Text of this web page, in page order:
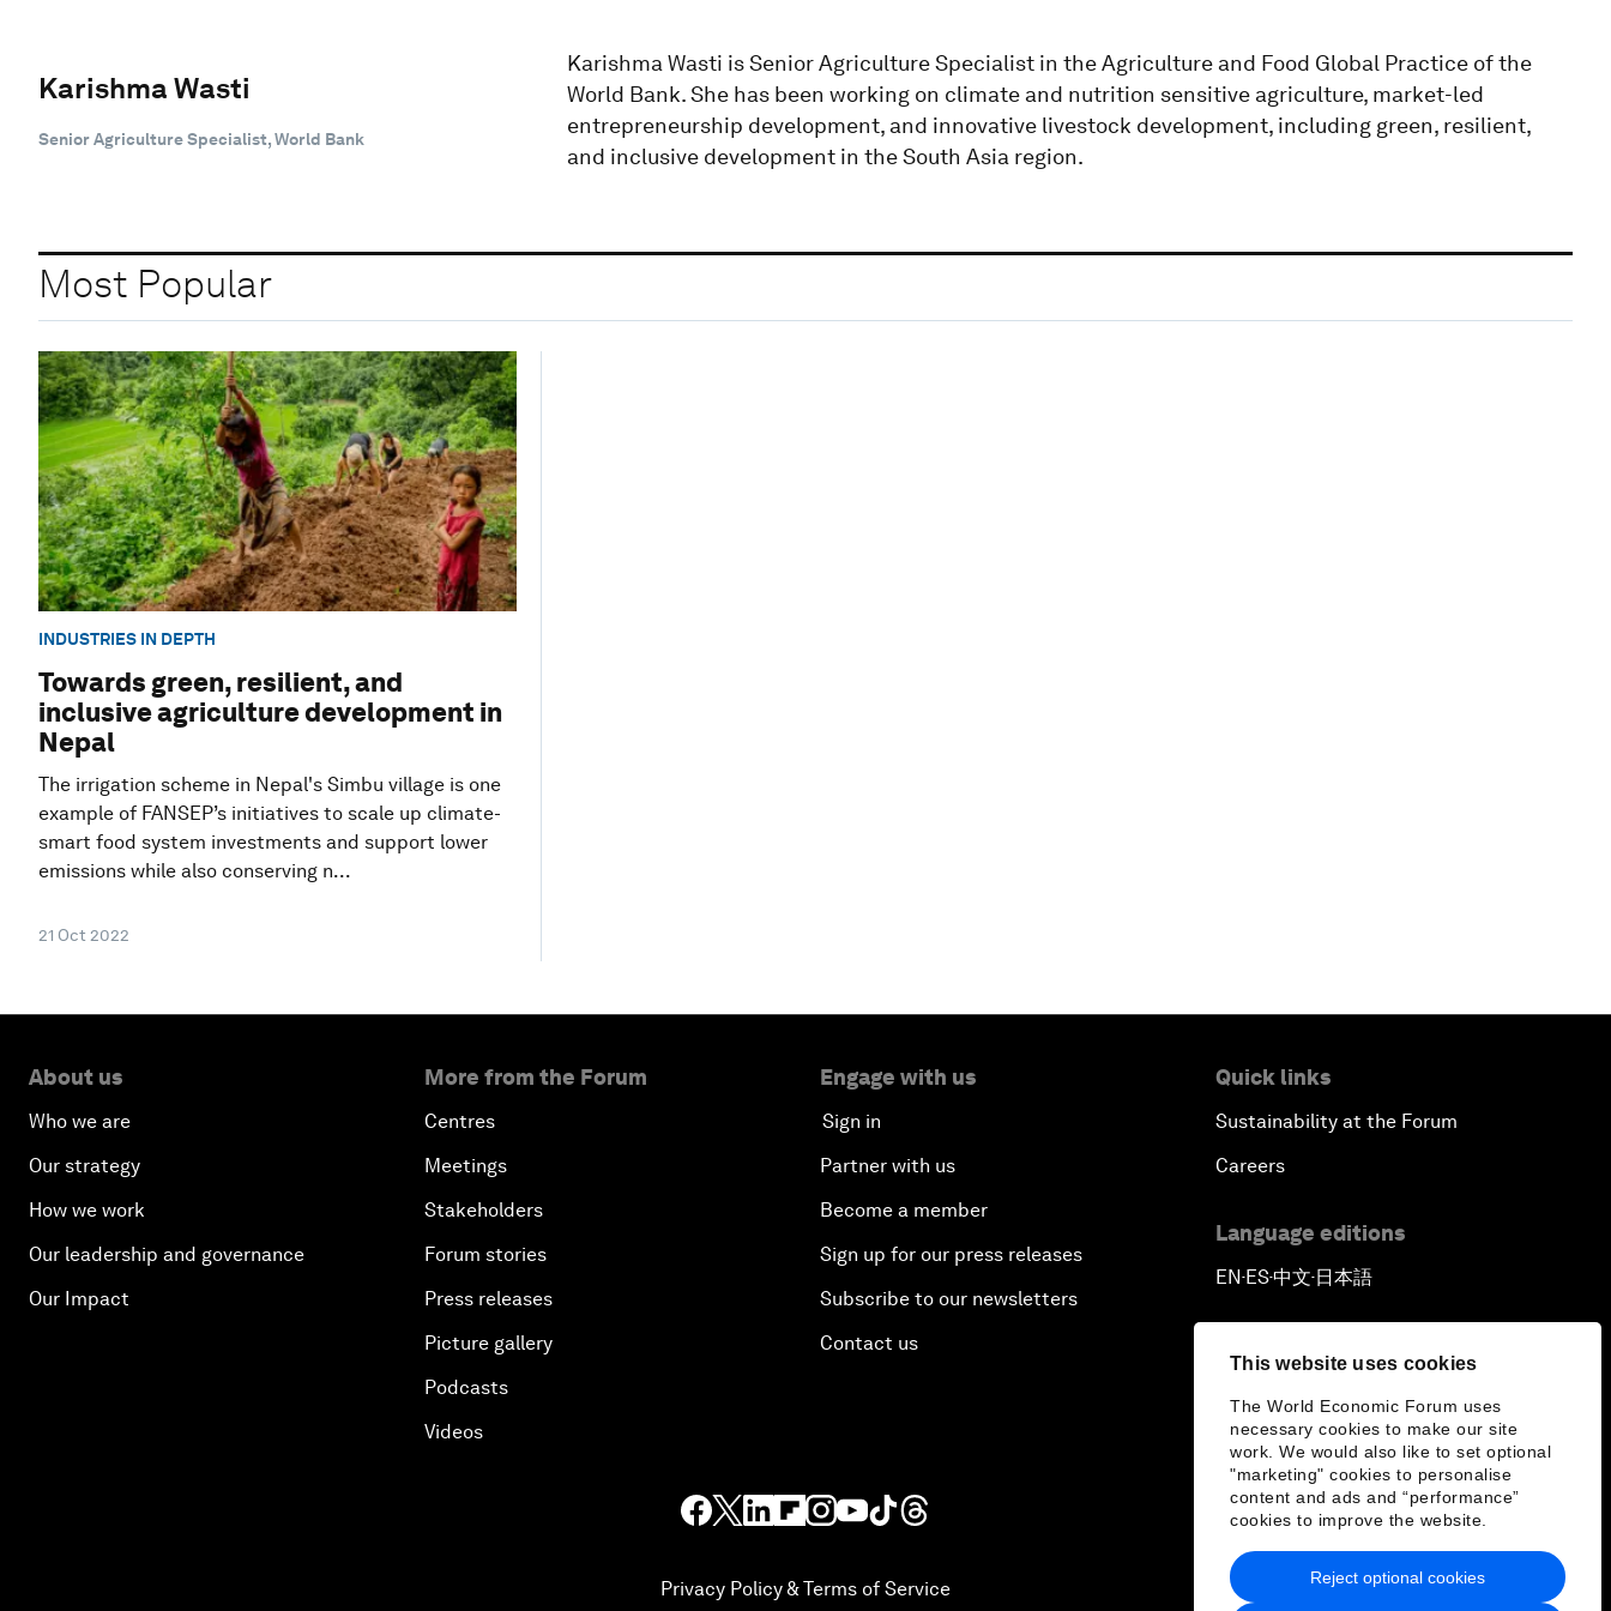
This website uses cookies
The World Economic Forum uses
necessary cookies to make our site
work. We would also like to set optional
"marketing" cookies to personalise
content and ads and “performance”
cookies to improve the website.
Reject optional cookies
Karishma Wasti
Senior Agriculture Specialist, World Bank
Karishma Wasti is Senior Agriculture Specialist in the Agriculture and Food Global Practice of the
World Bank. She has been working on climate and nutrition sensitive agriculture, market-led
entrepreneurship development, and innovative livestock development, including green, resilient,
and inclusive development in the South Asia region.
Most Popular
INDUSTRIES IN DEPTH
Towards green, resilient, and
inclusive agriculture development in
Nepal
The irrigation scheme in Nepal's Simbu village is one
example of FANSEP’s initiatives to scale up climate-
smart food system investments and support lower
emissions while also conserving n...
21 Oct 2022
About us
Who we are
Our strategy
How we work
Our leadership and governance
Our Impact
More from the Forum
Centres
Meetings
Stakeholders
Forum stories
Press releases
Picture gallery
Podcasts
Videos
Engage with us
Sign in
Partner with us
Become a member
Sign up for our press releases
Subscribe to our newsletters
Contact us
Quick links
Sustainability at the Forum
Careers
Language editions
EN ▪ ES▪中文▪ 日本語
Privacy Policy & Terms of Service